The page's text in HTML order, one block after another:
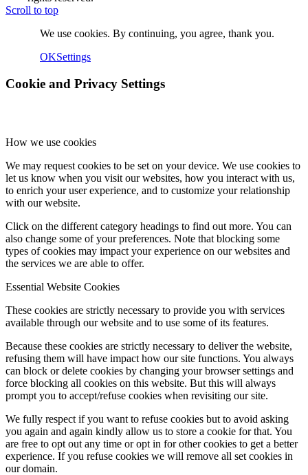
Scroll to top
We use cookies. By continuing, you agree, thank you.
OKSettings
Cookie and Privacy Settings
How we use cookies
We may request cookies to be set on your device. We use cookies to
let us know when you visit our websites, how you interact with us,
to enrich your user experience, and to customize your relationship
with our website.
Click on the different category headings to find out more. You can
also change some of your preferences. Note that blocking some
types of cookies may impact your experience on our websites and
the services we are able to offer.
Essential Website Cookies
These cookies are strictly necessary to provide you with services
available through our website and to use some of its features.
Because these cookies are strictly necessary to deliver the website,
refusing them will have impact how our site functions. You always
can block or delete cookies by changing your browser settings and
force blocking all cookies on this website. But this will always
prompt you to accept/refuse cookies when revisiting our site.
We fully respect if you want to refuse cookies but to avoid asking
you again and again kindly allow us to store a cookie for that. You
are free to opt out any time or opt in for other cookies to get a better
experience. If you refuse cookies we will remove all set cookies in
our domain.